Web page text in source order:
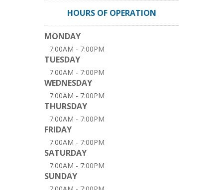
HOURS OF OPERATION
MONDAY
7:00AM - 7:00PM
TUESDAY
7:00AM - 7:00PM
WEDNESDAY
7:00AM - 7:00PM
THURSDAY
7:00AM - 7:00PM
FRIDAY
7:00AM - 7:00PM
SATURDAY
7:00AM - 7:00PM
SUNDAY